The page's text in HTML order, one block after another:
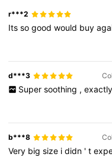
r***2
Itssogoodwould buy
d***3
Super soothing , exactly
b***8
Very bigsize ididn 't